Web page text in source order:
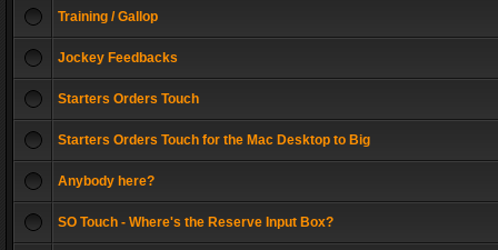
Training / Gallop
Jockey Feedbacks
Starters Orders Touch
Starters Orders Touch for the Mac Desktop to Big
Anybody here?
SO Touch - Where's the Reserve Input Box?